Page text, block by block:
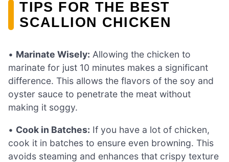
TIPS FOR THE BEST
SCALLION CHICKEN
• Marinate Wisely: Allowing the chicken to
marinate for just 10 minutes makes a significant
difference. This allows the flavors of the soy and
oyster sauce to penetrate the meat without
making it soggy.
• Cook in Batches: If you have a lot of chicken,
cook it in batches to ensure even browning. This
avoids steaming and enhances that crispy texture